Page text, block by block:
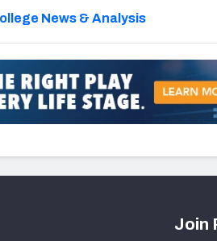
News & Analysis
Join